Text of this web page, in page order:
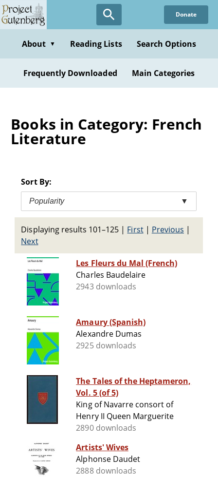
Skip
to
content
Donate
About ▼ Reading Lists Search Options
Frequently Downloaded Main Categories
Books in Category: French
Literature
Sort By:
Popularity ▼
Displaying results 101–125 | First| Previous |
Next
Les Fleurs du Mal (French)
Charles Baudelaire
2943 downloads
Amaury (Spanish)
Alexandre Dumas
2925 downloads
The Tales of the Heptameron,
Vol. 5 (of 5)
King of Navarre consort of
Henry II Queen Marguerite
2890 downloads
Artists' Wives
Alphonse Daudet
2888 downloads